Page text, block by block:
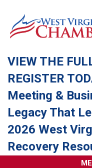
VIEW THE
REGISTER
Meeting &
Legacy That
2026 West
Recovery